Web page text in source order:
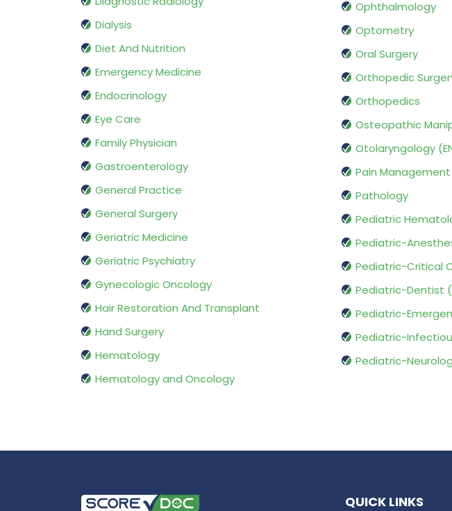
Dialysis
Diet And Nutrition
Emergency Medicine
Endocrinology
Eye Care
Family Physician
Gastroenterology
General Practice
General Surgery
Geriatric Medicine
Geriatric Psychiatry
Gynecologic Oncology
Hair Restoration And Transplant
Hand Surgery
Hematology
Hematology and Oncology
Ophthalmology
Optometry
Oral Surgery
Orthopedic
Orthopedics
Osteopathic
Otolaryngology
Pain Management
Pathology
Pediatric
Pediatric-
Pediatric-Critical
Pediatric-Dentist
Pediatric-
Pediatric-
Pediatric-
QUICK LINKS